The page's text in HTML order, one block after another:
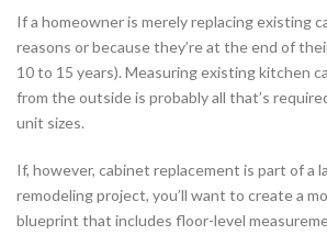
If a homeowner is merely replacing existing
reasons or because they’re at the end of
10 to 15 years). Measuring existing kitchen
from the outside is probably all that’s
unit sizes.
If, however, cabinet replacement is part of a
remodeling project, you’ll want to create a
blueprint that includes floor-level